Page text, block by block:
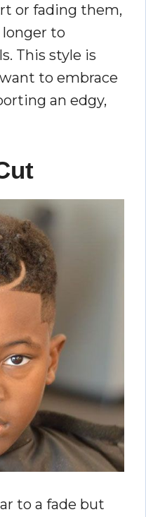
or fading them,
to
This style is
to embrace
an edgy,
to a fade but